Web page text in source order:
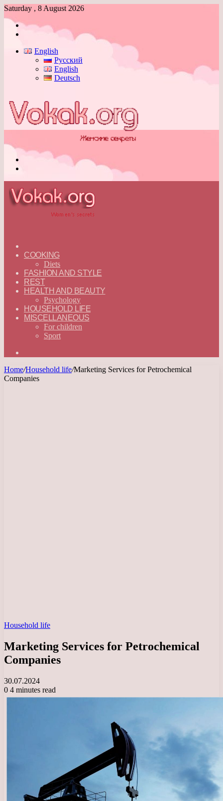
Saturday , 8 August 2026
Log
English
Русский
English
Deutsch
—
ENGLISH
COOKING
Diets
FASHION AND STYLE
REST
HEALTH AND BEAUTY
Psychology
HOUSEHOLD LIFE
MISCELLANEOUS
For children
Sport
Home/Household life/Marketing Services for Petrochemical
Companies
Household life
Marketing Services for Petrochemical
Companies
30.07.2024
0 4 minutes read